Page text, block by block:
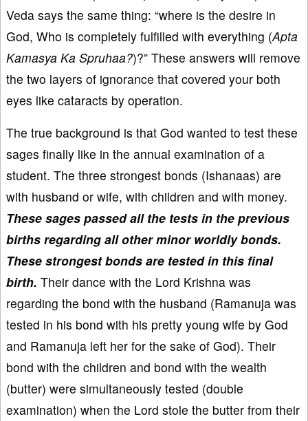
Veda says the same thing: “where is the desire in
God, Who is completely fulfilled with everything (Apta
Kamasya Ka Spruhaa?)?” These answers will remove
the two layers of ignorance that covered your both
eyes like cataracts by operation.
The true background is that God wanted to test these
sages finally like in the annual examination of a
student. The three strongest bonds (Ishanaas) are
with husband or wife, with children and with money.
These sages passed all the tests in the previous
births regarding all other minor worldly bonds.
These strongest bonds are tested in this final
birth. Their dance with the Lord Krishna was
regarding the bond with the husband (Ramanuja was
tested in his bond with his pretty young wife by God
and Ramanuja left her for the sake of God). Their
bond with the children and bond with the wealth
(butter) were simultaneously tested (double
examination) when the Lord stole the butter from their